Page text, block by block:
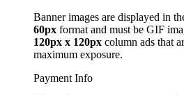
Banner images are displayed in
60px format and must be GIF
120px x 120px column ads that
maximum exposure.
Payment Info